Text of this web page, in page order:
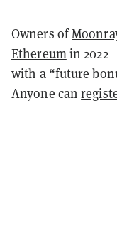
Owners of
Ethereumin
with a “future
Anyone can